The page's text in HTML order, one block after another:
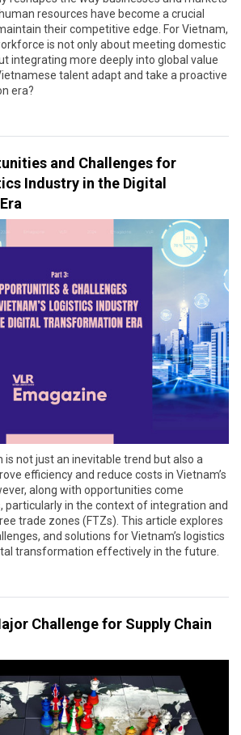
resources have become a crucial
their competitive edge. For Vietnam,
is not only about meeting domestic
integrating more deeply into global value
talent adapt and take a proactive
era?
and Challenges for
Industry in the Digital
not just an inevitable trend but also a
efficiency and reduce costs in Vietnam’s
along with opportunities come
particularly in the context of integration and
trade zones (FTZs). This article explores
and solutions for Vietnam’s logistics
transformation effectively in the future.
Challenge for Supply Chain